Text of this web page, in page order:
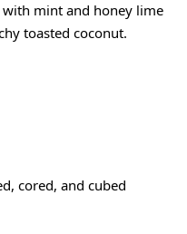
with mint and honey lime
toasted coconut.
cored, and cubed